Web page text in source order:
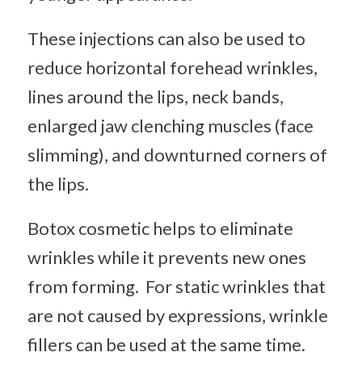
These injections can also be used to
reduce horizontal forehead wrinkles,
lines around the lips, neck bands,
enlarged jaw clenching muscles (face
slimming), and downturned corners of
the lips.
Botox cosmetic helps to eliminate
wrinkles while it prevents new ones
from forming. For static wrinkles that
are not caused by expressions, wrinkle
fillers can be used at the same time.